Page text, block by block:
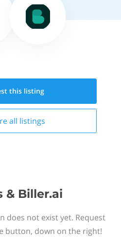
this listing
all listings
& Biller.ai
does not exist yet. Request
button, down on the right!